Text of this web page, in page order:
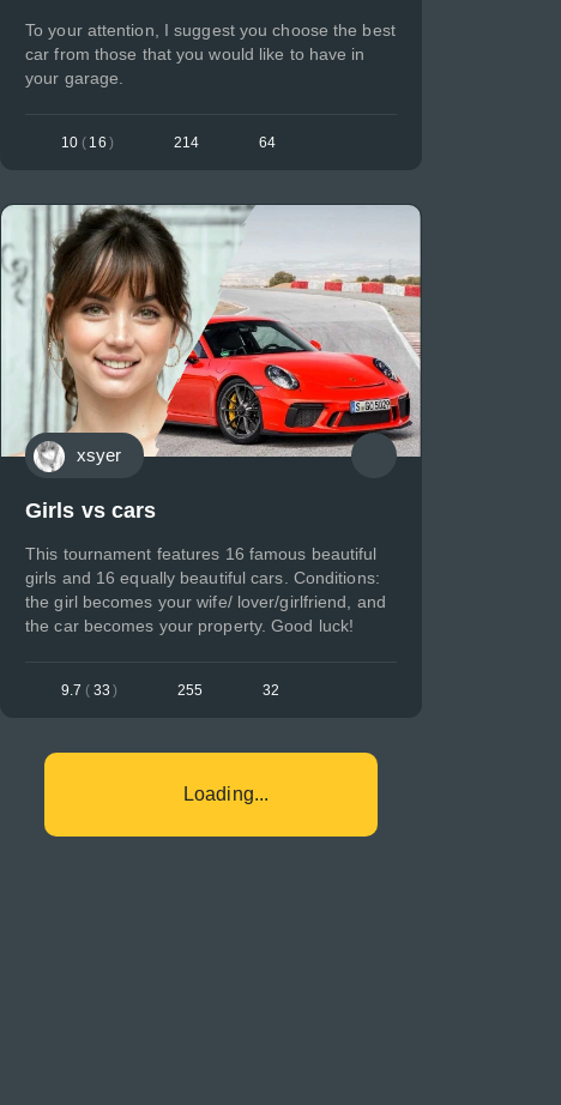
To your attention, I suggest you choose the best
car from those that you would like to have in
your garage.
10 ( 16 ) 214 64
xsyer
Girls vs cars
This tournament features 16 famous beautiful
girls and 16 equally beautiful cars. Conditions:
the girl becomes your wife/ lover/girlfriend, and
the car becomes your property. Good luck!
9.7 ( 33 ) 255 32
Loading...